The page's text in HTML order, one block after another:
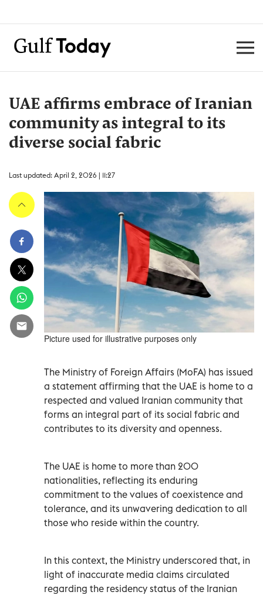
UAE affirms embrace of Iranian
community as integral to its
diverse social fabric
Last updated: April 2, 2026 | 11:27
Picture used for illustrative purposes only
The Ministry of Foreign Affairs (MoFA) has issued
a statement affirming that the UAE is home to a
respected and valued Iranian community that
forms an integral part of its social fabric and
contributes to its diversity and openness.
The UAE is home to more than 200
nationalities, reflecting its enduring
commitment to the values of coexistence and
tolerance, and its unwavering dedication to all
those who reside within the country.
In this context, the Ministry underscored that, in
light of inaccurate media claims circulated
regarding the residency status of the Iranian